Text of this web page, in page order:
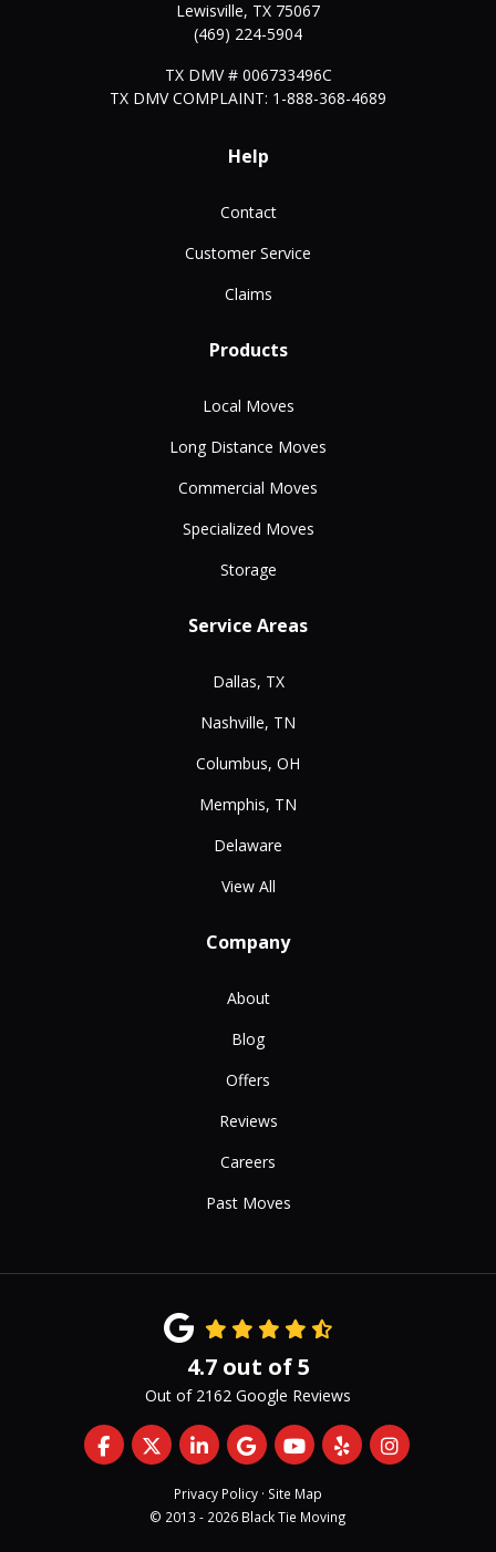
Lewisville, TX 75067
(469) 224-5904
TX DMV # 006733496C
TX DMV COMPLAINT: 1-888-368-4689
Help
Contact
Customer Service
Claims
Products
Local Moves
Long Distance Moves
Commercial Moves
Specialized Moves
Storage
Service Areas
Dallas, TX
Nashville, TN
Columbus, OH
Memphis, TN
Delaware
View All
Company
About
Blog
Offers
Reviews
Careers
Past Moves
4.7out of5
Out of 2162 Google Reviews
Like us on Facebook
Follow us on Twitter
Follow us on LinkedIn
Review us on Google
Subscribe on YouTube
Follow us on Yelp
View Us
Privacy Policy · Site Map
© 2013 - 2026 Black Tie Moving